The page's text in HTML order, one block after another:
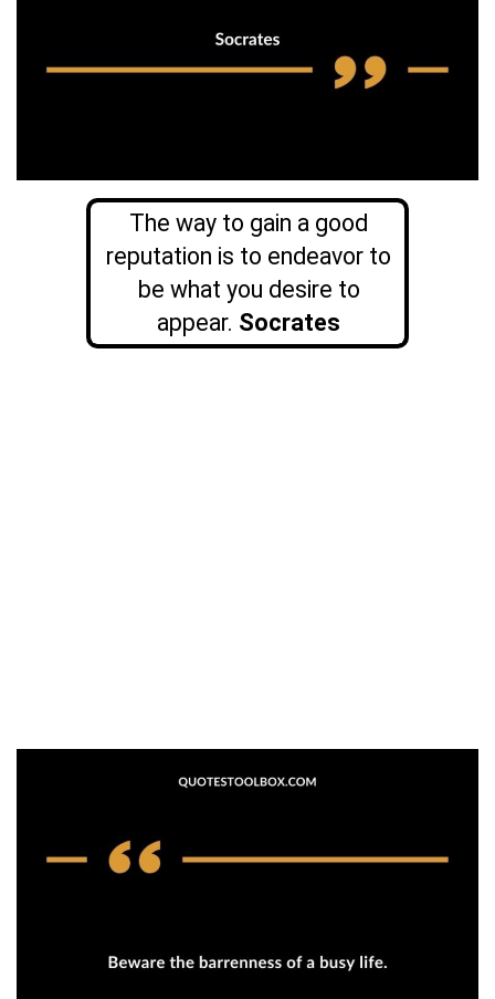
The way to gain a good
reputation is to endeavor to
be what you desire to
appear. Socrates